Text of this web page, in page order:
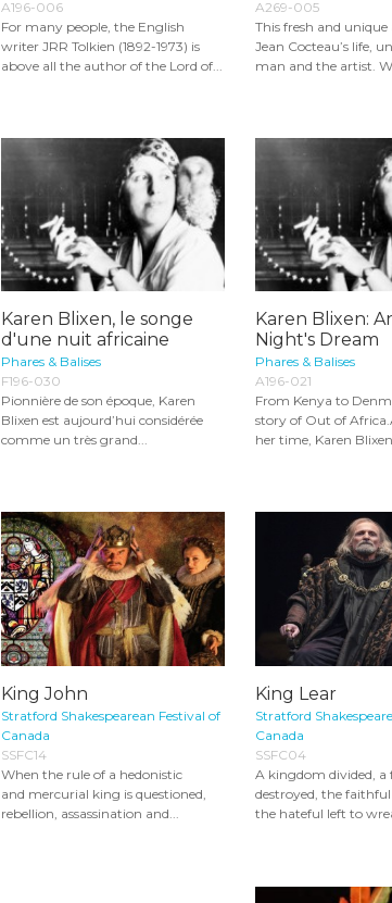
A196-006
For many people, the English
writer JRR Tolkien (1892-1973) is
above all the author of the Lord of...
A269-005
This fresh and
Jean Cocteau’s life,
man and the artist.
Karen Blixen, le songe
d'une nuit africaine
Phares & Balises
F196-030
Pionnière de son époque, Karen
Blixen est aujourd’hui considérée
comme un très grand...
Karen Blixen:
Night's Dream
Phares & Balises
A196-021
From Kenya to
story of Out of
her time, Karen Blixen
King John
Stratford Shakespearean Festival of
Canada
SSFC14
When the rule of a hedonistic
and mercurial king is questioned,
rebellion, assassination and...
King Lear
Stratford
Canada
SSFC04
A kingdom divided, a
destroyed, the
the hateful left to